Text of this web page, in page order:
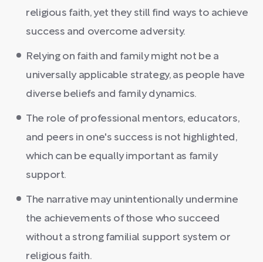
religious faith, yet they still find ways to achieve
success and overcome adversity.
Relying on faith and family might not be a
universally applicable strategy, as people have
diverse beliefs and family dynamics.
The role of professional mentors, educators,
and peers in one's success is not highlighted,
which can be equally important as family
support.
The narrative may unintentionally undermine
the achievements of those who succeed
without a strong familial support system or
religious faith.